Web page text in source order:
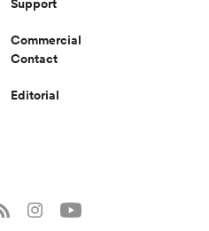
Commercial
Contact
Editorial